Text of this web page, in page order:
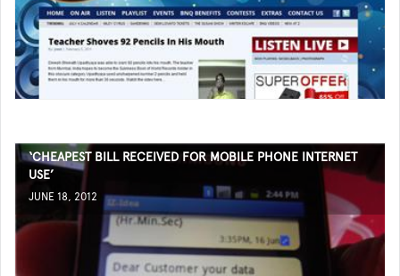
‘CHEAPEST BILL RECEIVED FOR MOBILE PHONE INTERNET
USE’
JUNE 18, 2012